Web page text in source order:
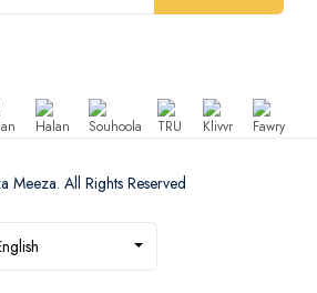
All Rights Reserved